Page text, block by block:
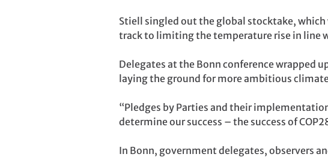
Stiell singled out the global stocktake,
track to limiting the temperature rise in line
Delegates at the Bonn conference wrapped
laying the ground for more ambitious
“Pledges by Parties and their
determine our success – the success of
In Bonn, government delegates, observers